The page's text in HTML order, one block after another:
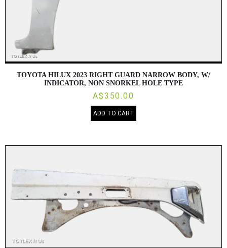
TOYOTA HILUX 2023 RIGHT GUARD NARROW BODY, W/
INDICATOR, NON SNORKEL HOLE TYPE
A$350.00
ADD TO CART